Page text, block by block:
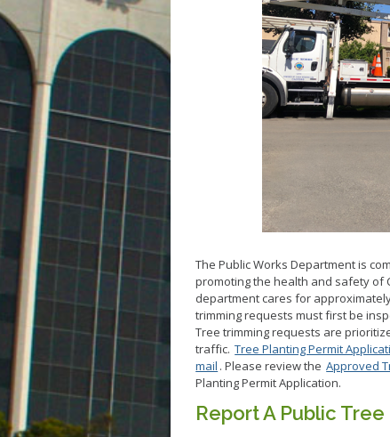
The Public Works Department is
promoting the health and safety of
department cares for
trimming requests must first be
Tree trimming requests are
traffic. Tree Planting Permit
mail . Please review the Approved
Planting Permit Application.
Report A Public Tree